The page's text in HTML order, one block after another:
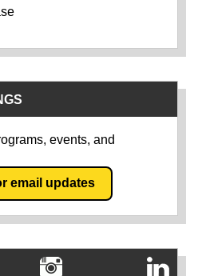
events, and
email updates